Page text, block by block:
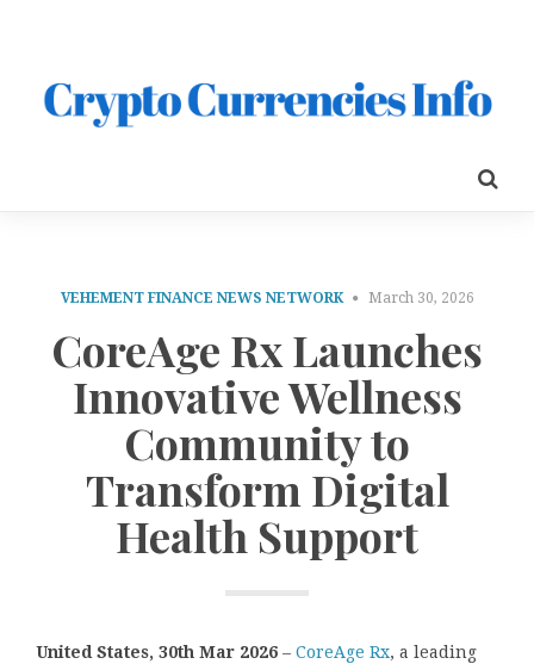
VEHEMENT FINANCE NEWS NETWORK March 30, 2026
CoreAge Rx Launches
Innovative Wellness
Community to
Transform Digital
Health Support
United States, 30th Mar 2026 – CoreAge Rx, a leading